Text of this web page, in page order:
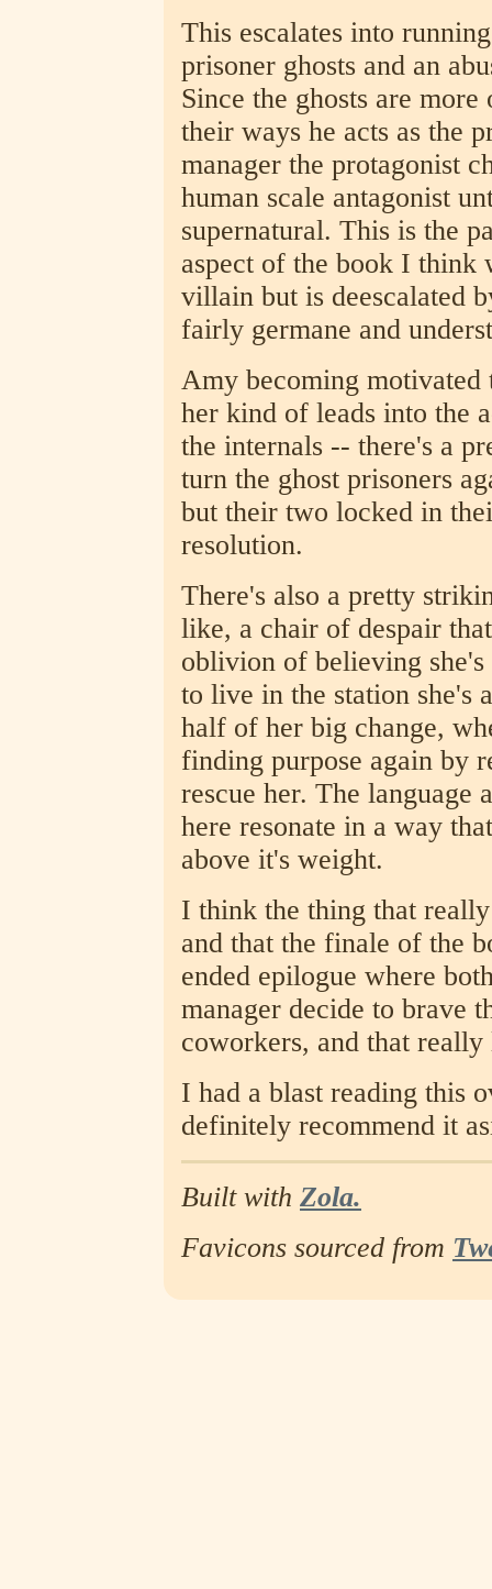
This escalates into
prisoner ghosts and an
Since the ghosts are
their ways he acts as the
manager the protagonist
human scale antagonist
supernatural. This is the
aspect of the book I think
villain but is deescalated
fairly germane and
Amy becoming motivated
her kind of leads into the
the internals -- there's a
turn the ghost prisoners
but their two locked in
resolution.
There's also a pretty
like, a chair of despair
oblivion of believing
to live in the station she's
half of her big change,
finding purpose again by
rescue her. The language
here resonate in a way
above it's weight.
I think the thing that
and that the finale of the
ended epilogue where
manager decide to brave
coworkers, and that
I had a blast reading this
definitely recommend it
Built with Zola.
Favicons sourced from